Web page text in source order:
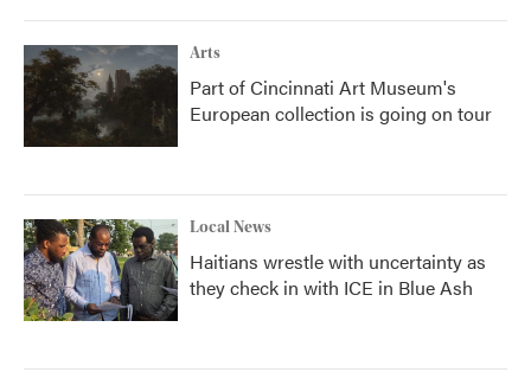
Arts
Part of Cincinnati Art Museum's
European collection is going on tour
Local News
Haitians wrestle with uncertainty as
they check in with ICE in Blue Ash